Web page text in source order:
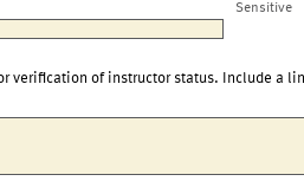
Sensitive
verification of instructor status. Include a